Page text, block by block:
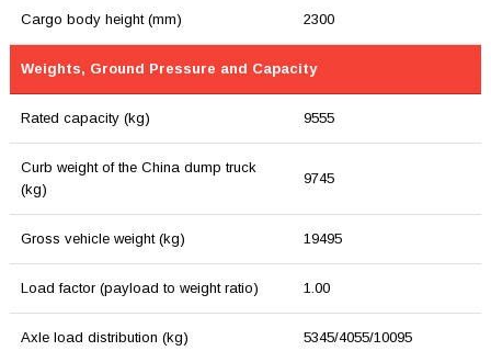
Cargo body height (mm) 2300
Weights, Ground Pressure and Capacity
Rated capacity (kg) 9555
Curb weight of the China dump truck
(kg)
9745
Gross vehicle weight (kg) 19495
Load factor (payload to weight ratio) 1.00
Axle load distribution (kg) 5345/4055/10095